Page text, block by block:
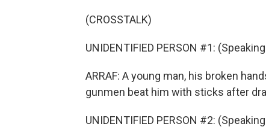
(CROSSTALK)
UNIDENTIFIED PERSON #1:
ARRAF: A young man, his broken
gunmen beat him with sticks after
UNIDENTIFIED PERSON #2: